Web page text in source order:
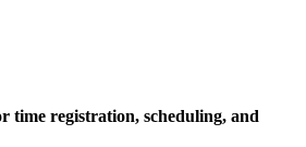
time registration, scheduling, and